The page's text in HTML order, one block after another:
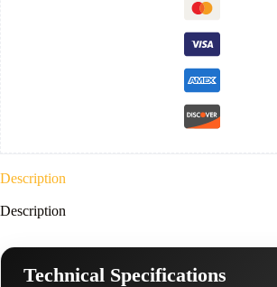
Win11-
Jaeger
quantity
Description
Description
Technical Specifications